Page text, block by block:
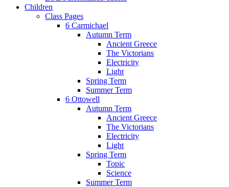
Children
Class Pages
6 Carmichael
Autumn Term
Ancient Greece
The Victorians
Electricity
Light
Spring Term
Summer Term
6 Ottowell
Autumn Term
Ancient Greece
The Victorians
Electricity
Light
Spring Term
Topic
Science
Summer Term